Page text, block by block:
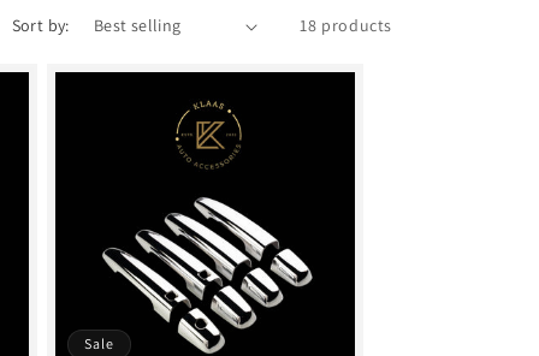
Sort by: 18 products
Sale